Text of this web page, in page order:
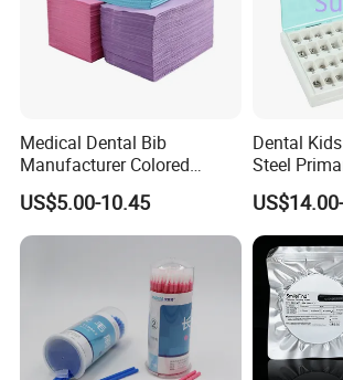
Medical Dental Bib
Manufacturer Colored
Paper+PE Film Dental Bib
Waterproof Durable
Breathable Pad for Clinic
Disposable Customizable
Stain-Resistant Dental Bib
US$5.00-10.45
Dental
Steel